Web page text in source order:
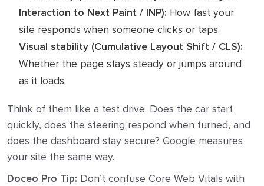
Interaction to Next Paint / INP): How fast your
site responds when someone clicks or taps.
Visual stability (Cumulative Layout Shift / CLS):
Whether the page stays steady or jumps around
as it loads.
Think of them like a test drive. Does the car start
quickly, does the steering respond when turned, and
does the dashboard stay secure? Google measures
your site the same way.
Doceo Pro Tip: Don’t confuse Core Web Vitals with